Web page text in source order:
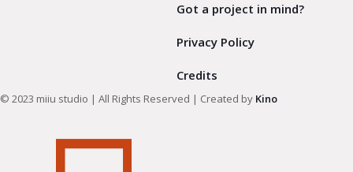
Got a project in mind?
Privacy Policy
Credits
© 2023 miiu studio | All Rights Reserved | Created by Kino